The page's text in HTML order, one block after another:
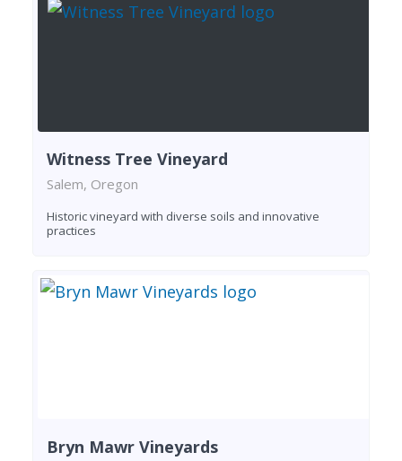
Witness Tree Vineyard
Salem, Oregon
Historic vineyard with diverse soils and innovative
practices
Bryn Mawr Vineyards